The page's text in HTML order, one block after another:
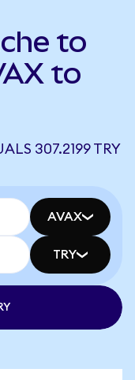
to
to
307.2199 TRY
AVAX
TRY